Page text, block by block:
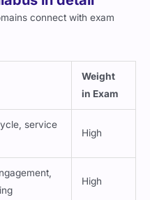
in detail
connect with exam
Weight
in Exam
service